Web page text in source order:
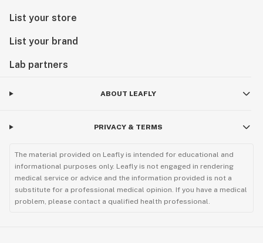
List your store
List your brand
Lab partners
ABOUT LEAFLY
PRIVACY & TERMS
The material provided on Leafly is intended for educational and
informational purposes only. Leafly is not engaged in rendering
medical service or advice and the information provided is not a
substitute for a professional medical opinion. If you have a medical
problem, please contact a qualified health professional.